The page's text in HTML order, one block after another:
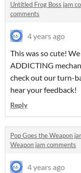
Untitled Frog Boss jam
comments
4 years ago
This was so cute!
ADDICTING
check out our turn-
hear your feedback!
Reply
Pop Goes the Weapon
Weapon jam comments
4 years ago